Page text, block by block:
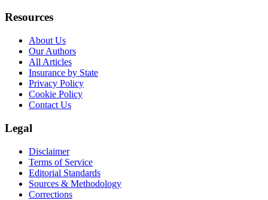
Resources
About Us
Our Authors
All Articles
Insurance by State
Privacy Policy
Cookie Policy
Contact Us
Legal
Disclaimer
Terms of Service
Editorial Standards
Sources & Methodology
Corrections